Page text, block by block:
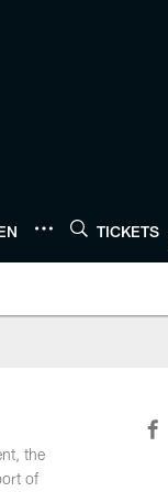
TICKETS
the
of